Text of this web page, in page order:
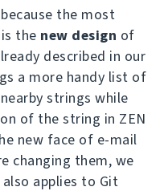
the most
the new design of
described in our
a more handy list of
strings while
of the string in ZEN
new face of e-mail
changing them, we
applies to Git